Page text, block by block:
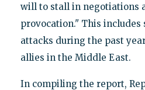
will to stall in negotiations
provocation." This
attacks during the past
allies in the Middle East.
In compiling the report,